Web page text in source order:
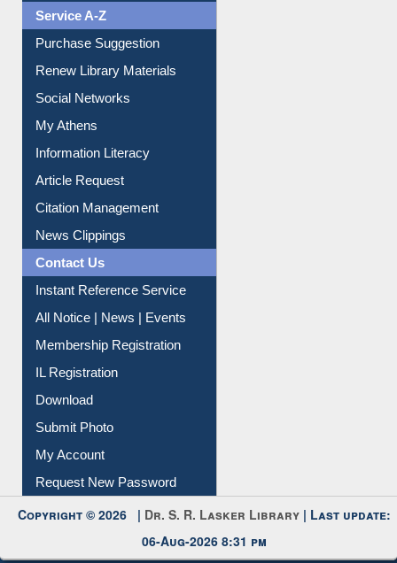
Service A-Z
Purchase Suggestion
Renew Library Materials
Social Networks
My Athens
Information Literacy
Article Request
Citation Management
News Clippings
Contact Us
Instant Reference Service
All Notice | News | Events
Membership Registration
IL Registration
Download
Submit Photo
My Account
Request New Password
Copyright © 2026 | Dr. S. R. Lasker Library | Last update:
06-Aug-2026 8:31 pm